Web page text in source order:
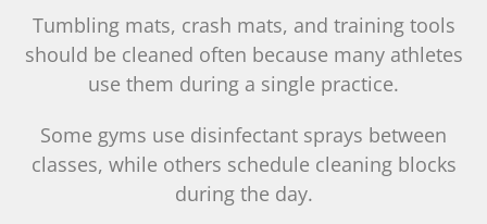
Tumbling mats, crash mats, and training tools
should be cleaned often because many athletes
use them during a single practice.
Some gyms use disinfectant sprays between
classes, while others schedule cleaning blocks
during the day.